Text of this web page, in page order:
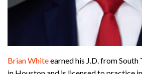
Brian Whiteearned his J.D. from